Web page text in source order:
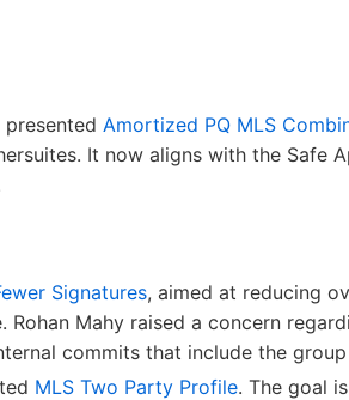
Amortized PQ MLS
It now aligns with the Safe
Signatures, aimed at reducing
Mahy raised a concern
commits that include the
MLS Two Party Profile. The goal